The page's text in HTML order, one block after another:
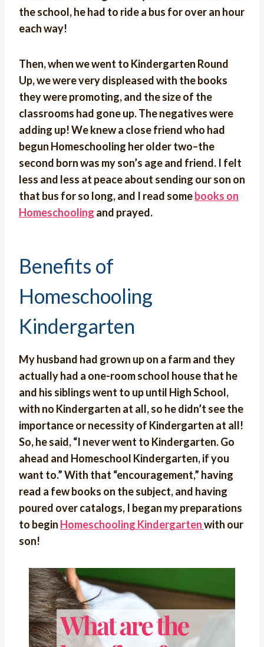
the school, he had to ride a bus for over an hour
each way!
Then, when we went to Kindergarten Round
Up, we were very displeased with the books
they were promoting, and the size of the
classrooms had gone up. The negatives were
adding up! We knew a close friend who had
begun Homeschooling her older two–the
second born was my son’s age and friend. I felt
less and less at peace about sending our son on
that bus for so long, and I read somebooks on
Homeschooling and prayed.
Benefits of
Homeschooling
Kindergarten
My husband had grown up on a farm and they
actually had a one-room school house that he
and his siblings went to up until High School,
with no Kindergarten at all, so he didn’t see the
importance or necessity of Kindergarten at all!
So, he said, “I never went to Kindergarten. Go
ahead and Homeschool Kindergarten, if you
want to.” With that “encouragement,” having
read a few books on the subject, and having
poured over catalogs, I began my preparations
to begin Homeschooling Kindergartenwith our
son!